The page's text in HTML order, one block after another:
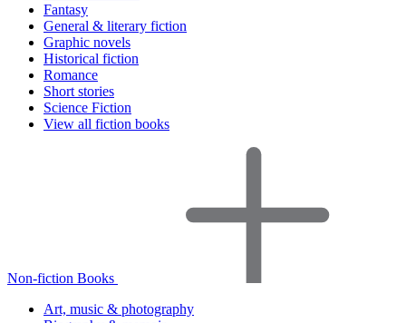
Fantasy
General & literary fiction
Graphic novels
Historical fiction
Romance
Short stories
Science Fiction
View all fiction books
Non-fiction Books
Art, music & photography